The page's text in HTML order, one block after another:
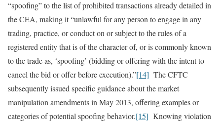
“spoofing” to the list of prohibited transactions already detailed in
the CEA, making it “unlawful for any person to engage in any
trading, practice, or conduct on or subject to the rules of a
registered entity that is of the character of, or is commonly known
to the trade as, ‘spoofing’ (bidding or offering with the intent to
cancel the bid or offer before execution).”[14] The CFTC
subsequently issued specific guidance about the market
manipulation amendments in May 2013, offering examples or
categories of potential spoofing behavior.[15] Knowing violation